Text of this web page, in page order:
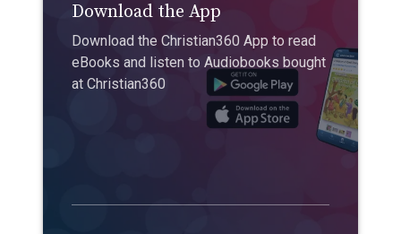
Download the App
Download the Christian360 App to read
eBooks and listen to Audiobooks bought
at Christian360